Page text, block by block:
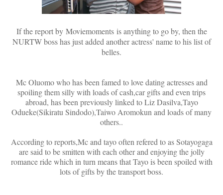
If the report by Moviemomentsis anything to go by, then the
NURTW boss has just added another actress' name to his list of
belles.
Mc Oluomo who has been famed to love dating actresses and
spoiling them silly with loads of cash,car gifts and even trips
abroad, has been previously linked to Liz Dasilva,Tayo
Odueke(Sikiratu Sindodo),Taiwo Aromokun and loads of many
others..
According to reports,Mc and tayo often refered to as Sotayogaga
are said to be smitten with each other and enjoying the jolly
romance ride which in turn means that Tayo is been spoiled with
lots of gifts by the transport boss.